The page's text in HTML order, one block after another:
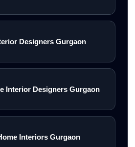
Designers Gurgaon
Interior Designers Gurgaon
Interiors Gurgaon